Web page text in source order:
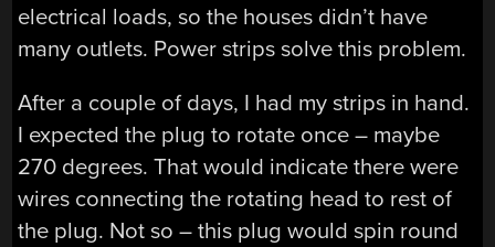
electrical loads, so the houses didn’t have
many outlets. Power strips solve this problem.
After a couple of days, I had my strips in hand.
I expected the plug to rotate once – maybe
270 degrees. That would indicate there were
wires connecting the rotating head to rest of
the plug. Not so – this plug would spin round